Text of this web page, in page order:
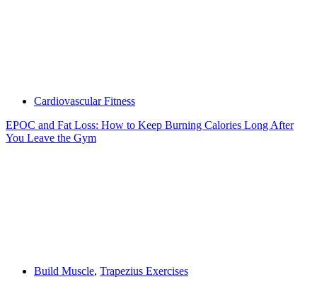
Cardiovascular Fitness
EPOC and Fat Loss: How to Keep Burning Calories Long After
You Leave the Gym
Build Muscle, Trapezius Exercises